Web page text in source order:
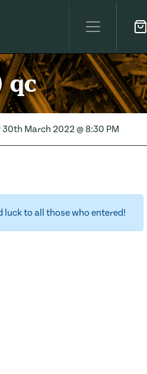
Cart
qc
30th March 2022 @ 8:30 PM
luck to all those who entered!